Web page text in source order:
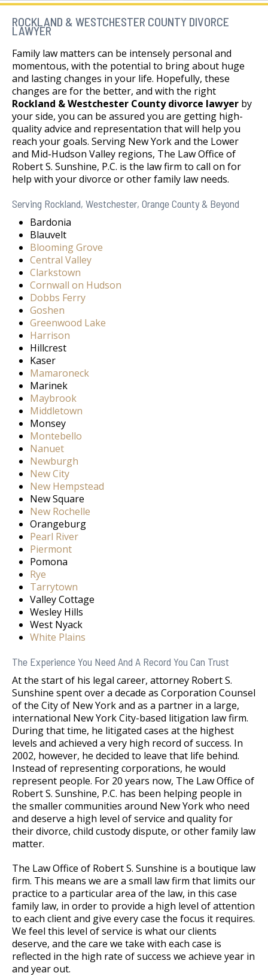
ROCKLAND & WESTCHESTER COUNTY DIVORCE
LAWYER
Family law matters can be intensely personal and
momentous, with the potential to bring about huge
and lasting changes in your life. Hopefully, these
changes are for the better, and with the right
Rockland & Westchester County divorce lawyer by
your side, you can be assured you are getting high-
quality advice and representation that will help you
reach your goals. Serving New York and the Lower
and Mid-Hudson Valley regions, The Law Office of
Robert S. Sunshine, P.C. is the law firm to call on for
help with your divorce or other family law needs.
Serving Rockland, Westchester, Orange County & Beyond
Bardonia
Blauvelt
Blooming Grove
Central Valley
Clarkstown
Cornwall on Hudson
Dobbs Ferry
Goshen
Greenwood Lake
Harrison
Hillcrest
Kaser
Mamaroneck
Marinek
Maybrook
Middletown
Monsey
Montebello
Nanuet
Newburgh
New City
New Hempstead
New Square
New Rochelle
Orangeburg
Pearl River
Piermont
Pomona
Rye
Tarrytown
Valley Cottage
Wesley Hills
West Nyack
White Plains
The Experience You Need And A Record You Can Trust
At the start of his legal career, attorney Robert S.
Sunshine spent over a decade as Corporation Counsel
of the City of New York and as a partner in a large,
international New York City-based litigation law firm.
During that time, he litigated cases at the highest
levels and achieved a very high record of success. In
2002, however, he decided to leave that life behind.
Instead of representing corporations, he would
represent people. For 20 years now, The Law Office of
Robert S. Sunshine, P.C. has been helping people in
the smaller communities around New York who need
and deserve a high level of service and quality for
their divorce, child custody dispute, or other family law
matter.
The Law Office of Robert S. Sunshine is a boutique law
firm. This means we are a small law firm that limits our
practice to a particular area of the law, in this case
family law, in order to provide a high level of attention
to each client and give every case the focus it requires.
We feel this level of service is what our clients
deserve, and the care we take with each case is
reflected in the high rate of success we achieve year in
and year out.